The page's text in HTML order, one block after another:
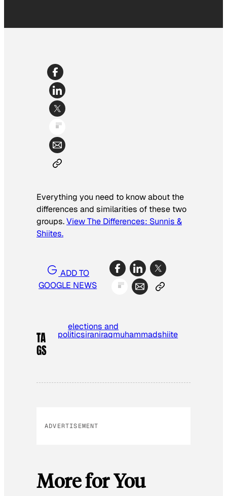
Everything you need to know about the
differences and similarities of these two
groups.View The Differences: Sunnis &
Shiites.
ADD TO
GOOGLE NEWS
TA
GS
elections and
politicsiraniraqmuhammadshiite
ADVERTISEMENT
More for You